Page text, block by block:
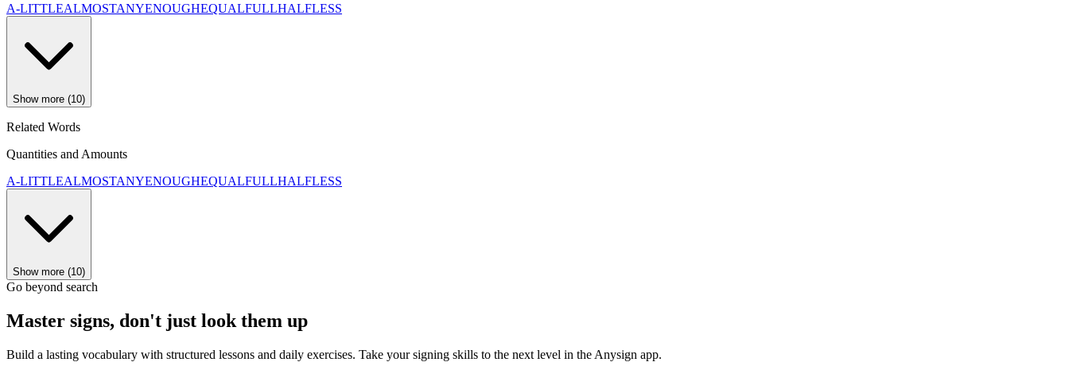
A-LITTLEALMOSTANYENOUGHEQUALFULLHALFLESS
Show more (10)
Related Words
Quantities and Amounts
A-LITTLEALMOSTANYENOUGHEQUALFULLHALFLESS
Show more (10)
Go beyond search
Master signs, don't just look them up
Build a lasting vocabulary with structured lessons and daily exercises. Take your signing skills to the next level in the Anysign app.